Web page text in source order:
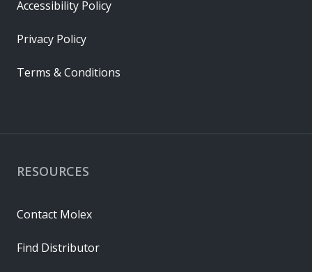
RESOURCES
Contact Molex
Find Distributor
Accessibility Policy
Privacy Policy
Terms & Conditions